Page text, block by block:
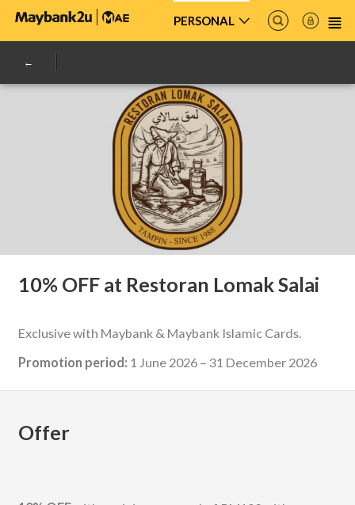
PERSONAL
10% OFF at Restoran Lomak Salai
Exclusive with Maybank & Maybank Islamic Cards.
Promotion period: 1 June 2026 – 31 December 2026
Offer